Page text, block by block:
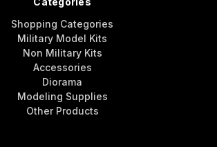
Shopping Categories
Military Model Kits
Non Military Kits
Accessories
Diorama
Modeling Supplies
Other Products